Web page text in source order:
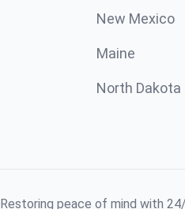
New Mexico
Maine
North Dakota
Restoring peace of mind with